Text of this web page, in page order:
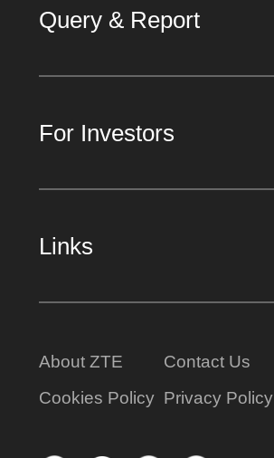
Query & Report
For Investors
Links
About ZTE Contact Us
Cookies Policy Privacy Policy